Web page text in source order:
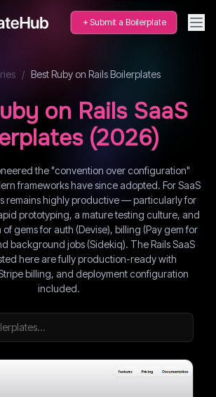
Submit a Boilerplate
/ BestRuby on RailsBoilerplates
on RailsSaaS
(2026)
the "convention over configuration"
frameworks have since adopted. For SaaS
remains highly productive — particularly for
prototyping, a mature testing culture, and
gems for auth (Devise), billing (Pay gem for
background jobs (Sidekiq). The Rails SaaS
here are fully production-ready with
billing, and deployment configuration
included.